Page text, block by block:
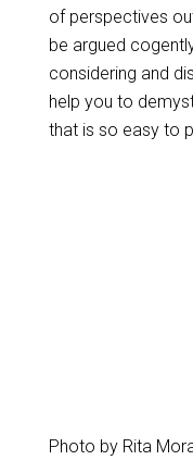
of perspectives
be argued
considering and
help you to
that is so easy to
Photo by Rita